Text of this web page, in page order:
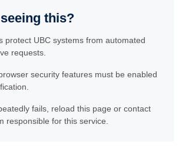
this?
protect UBC systems from automated
requests.
security features must be enabled
fails, reload this page or contact
responsible for this service.